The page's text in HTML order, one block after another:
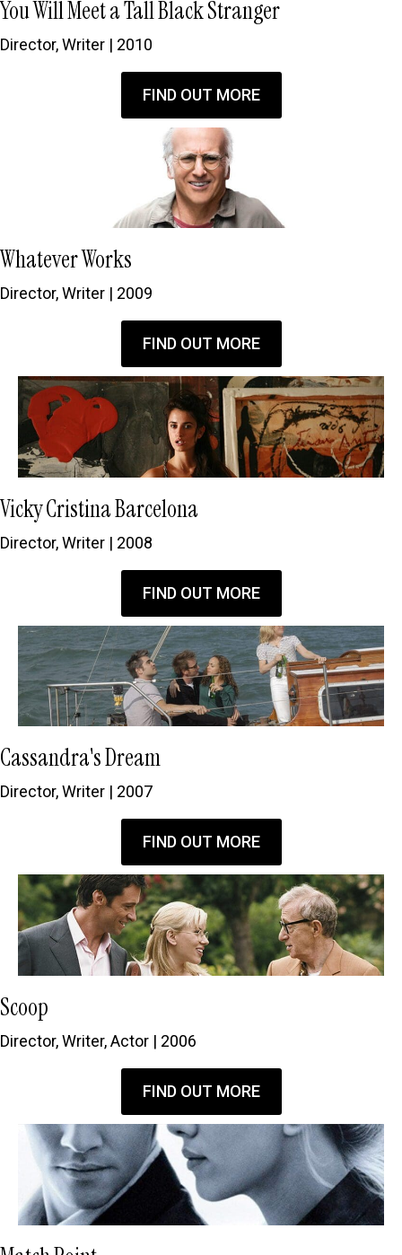
You Will Meet a Tall Black Stranger
Director, Writer | 2010
FIND OUT MORE
Whatever Works
Director, Writer | 2009
FIND OUT MORE
Vicky Cristina Barcelona
Director, Writer | 2008
FIND OUT MORE
Cassandra's Dream
Director, Writer | 2007
FIND OUT MORE
Scoop
Director, Writer, Actor | 2006
FIND OUT MORE